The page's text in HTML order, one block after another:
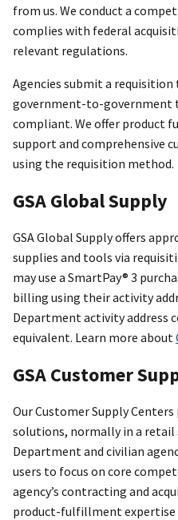
from us. We conduct a
complies with federal
relevant regulations.
Agencies submit a requisition
government-to-government
compliant. We offer product
support and comprehensive
using the requisition method.
GSA Global Supply
GSA Global Supply offers
supplies and tools via
may use a SmartPay® 3
billing using their activity
Department activity address
equivalent. Learn more about
GSA Customer
Our Customer Supply
solutions, normally in a
Department and civilian
users to focus on core
agency’s contracting and
product-fulfillment expertise